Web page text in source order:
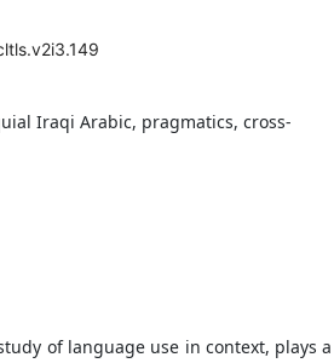
Iraqi Arabic, pragmatics, cross-
of language use in context, plays a